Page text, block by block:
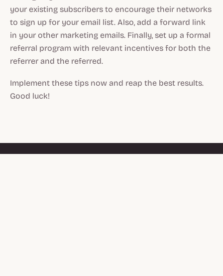
your existing subscribers to encourage their networks
to sign up for your email list. Also, add a forward link
in your other marketing emails. Finally, set up a formal
referral program with relevant incentives for both the
referrer and the referred.
Implement these tips now and reap the best results.
Good luck!